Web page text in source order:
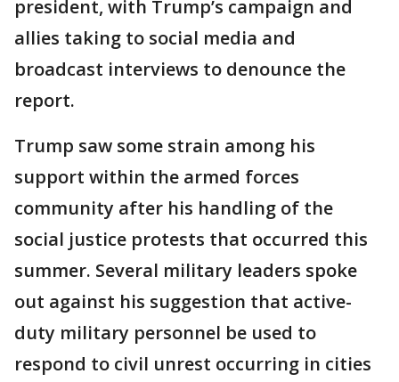
president, with Trump’s campaign and
allies taking to social media and
broadcast interviews to denounce the
report.
Trump saw some strain among his
support within the armed forces
community after his handling of the
social justice protests that occurred this
summer. Several military leaders spoke
out against his suggestion that active-
duty military personnel be used to
respond to civil unrest occurring in cities